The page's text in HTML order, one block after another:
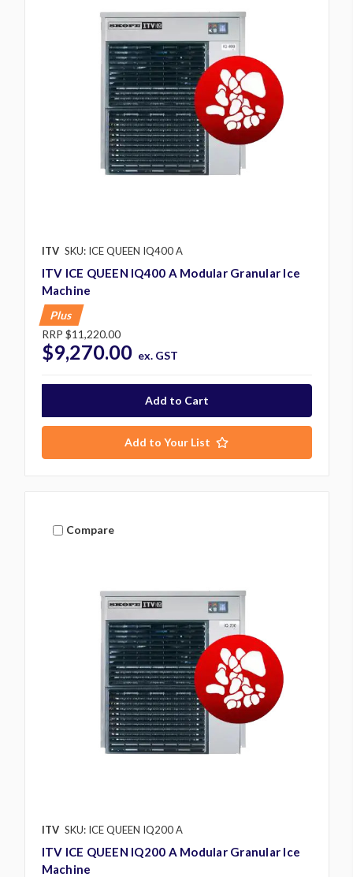
ITV SKU: ICE QUEEN IQ400 A
ITV ICE QUEEN IQ400 A Modular Granular Ice
Machine
Plus
RRP $11,220.00
$9,270.00 ex. GST
Add to Your List
Compare
ITV SKU: ICE QUEEN IQ200 A
ITV ICE QUEEN IQ200 A Modular Granular Ice
Machine